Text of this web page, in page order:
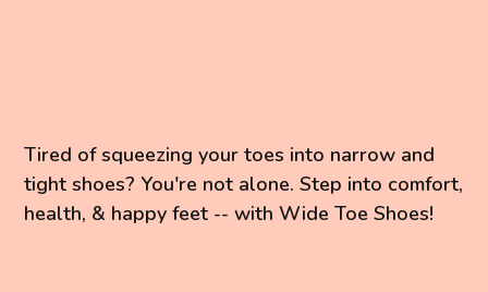
Tired of squeezing your toes into narrow and
tight shoes? You're not alone. Step into comfort,
health, & happy feet -- with Wide Toe Shoes!